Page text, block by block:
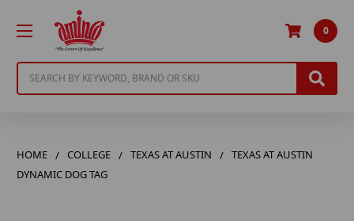
0
HOME COLLEGE TEXAS AT AUSTIN
TEXAS AT AUSTIN
DYNAMIC DOG TAG